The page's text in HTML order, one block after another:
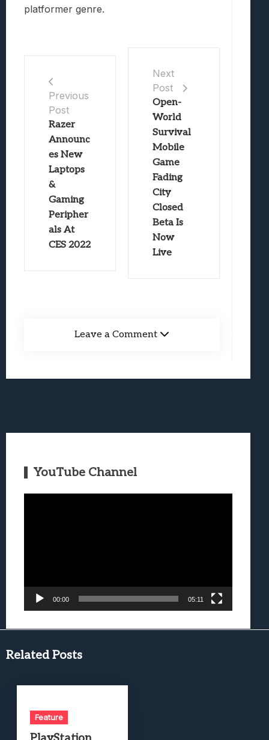
platformer genre.
Previous
Post
Razer
Announc
es New
Laptops
&
Gaming
Peripher
als At
CES 2022
Next
Post
Open-
World
Survival
Mobile
Game
Fading
City
Closed
Beta Is
Now
Live
Leave a Comment
YouTube Channel
00:00 05:11
Related Posts
Feature